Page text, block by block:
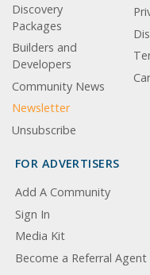
Discovery
Packages
Builders and
Developers
Community News
Newsletter
Unsubscribe
FOR ADVERTISERS
Add A Community
Sign In
Media Kit
Become a Referral Agent